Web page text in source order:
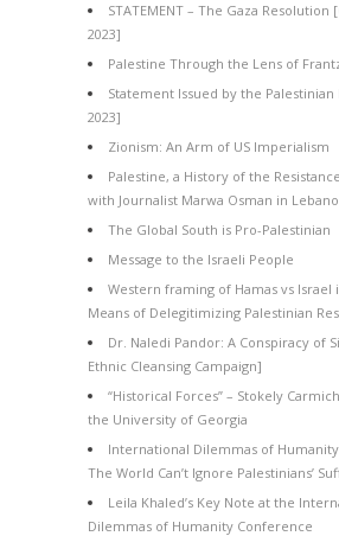
STATEMENT – The Gaza Resolution
2023]
Palestine Through the Lens of
Statement Issued by the Palestinian
2023]
Zionism: An Arm of US Imperialism
Palestine, a History of the
with Journalist Marwa Osman in
The Global South is Pro-Palestinian
Message to the Israeli People
Western framing of Hamas vs Israel
Means of Delegitimizing Palestinian
Dr. Naledi Pandor: A Conspiracy of
Ethnic Cleansing Campaign]
“Historical Forces” – Stokely
the University of Georgia
International Dilemmas of
The World Can’t Ignore Palestinians’
Leila Khaled’s Key Note at the
Dilemmas of Humanity Conference